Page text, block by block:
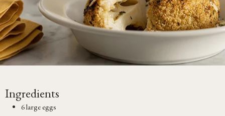
Ingredients
6 large eggs